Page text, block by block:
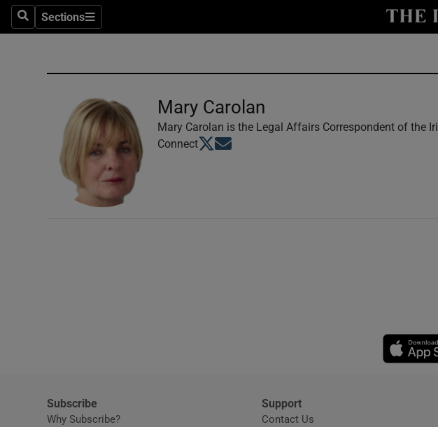
SearchSections
Sections
Abroad
Mary Carolan
Mary Carolan is the Legal Affairs Correspondent of the
ConnectOpens in new window
Opens in new window
Subscribe
Why Subscribe?
Support
Contact Us